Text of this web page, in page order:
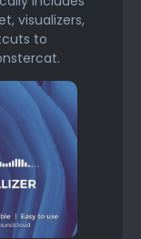
visualizers,
to